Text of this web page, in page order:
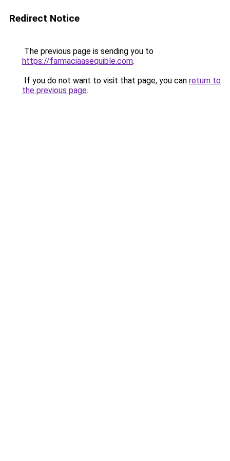
Redirect Notice
The previous page is sending you to
https://farmaciaasequible.com.
If you do not want to visit that page, you can return to
the previous page.